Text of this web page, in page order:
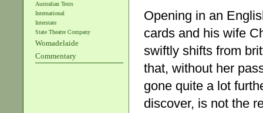
Australian Texts
International
Interstate
State Theatre Company
Womadelaide
Commentary
Opening in an
cards and his wife
swiftly shifts from
that, without her
gone quite a lot
discover, is not the